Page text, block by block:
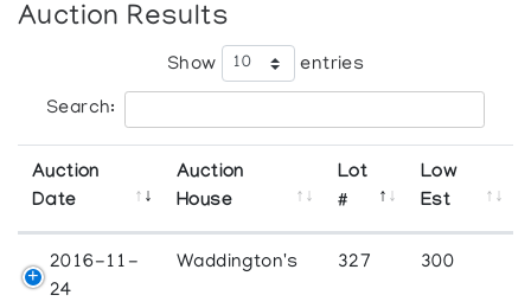
Auction Results
Show entries
Search:
Auction
Date
Auction
House
Lot
#
Low
Est
2016-11-
24
Waddington's 327 300